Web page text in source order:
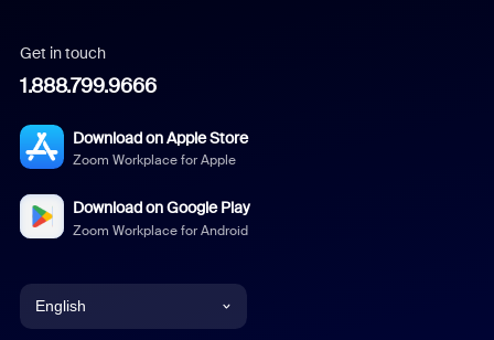
Get in touch
1.888.799.9666
Download on Apple Store
Zoom Workplace for Apple
Download on Google Play
Zoom Workplace for Android
English